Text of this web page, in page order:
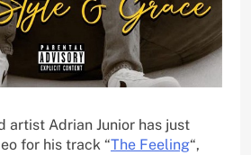
artist Adrian Junior has just
for his track “The Feeling“,